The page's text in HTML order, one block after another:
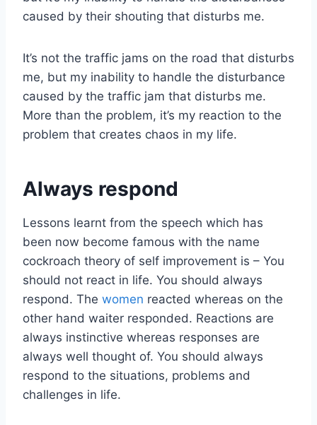
caused by their shouting that disturbs me.
It’s not the traffic jams on the road that disturbs
me, but my inability to handle the disturbance
caused by the traffic jam that disturbs me.
More than the problem, it’s my reaction to the
problem that creates chaos in my life.
Always respond
Lessons learnt from the speech which has
been now become famous with the name
cockroach theory of self improvement is – You
should not react in life. You should always
respond. The women reacted whereas on the
other hand waiter responded. Reactions are
always instinctive whereas responses are
always well thought of. You should always
respond to the situations, problems and
challenges in life.